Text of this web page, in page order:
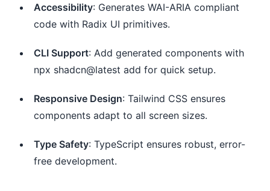
Accessibility: Generates WAI-ARIA compliant
code with Radix UI primitives.
CLI Support: Add generated components with
npx shadcn@latest add for quick setup.
Responsive Design: Tailwind CSS ensures
components adapt to all screen sizes.
Type Safety: TypeScript ensures robust, error-
free development.